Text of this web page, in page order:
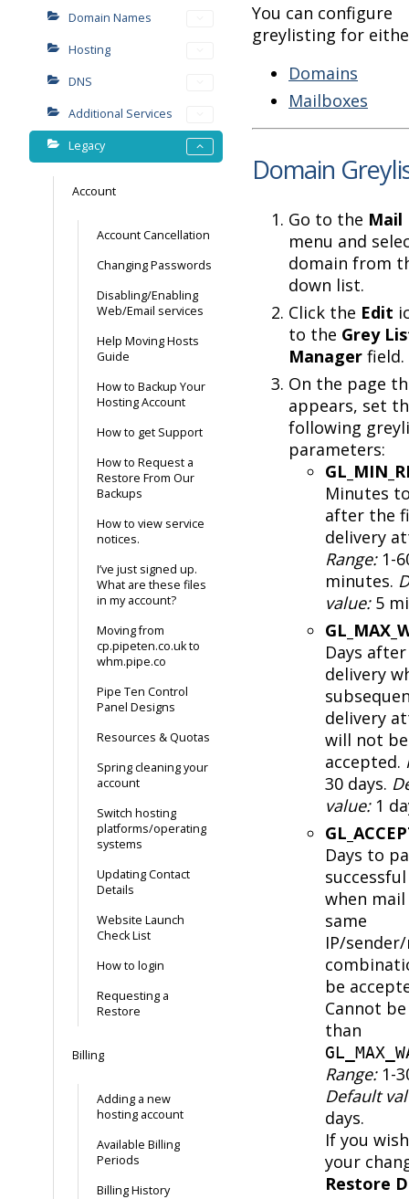
Domain Names
Hosting
DNS
Additional Services
Legacy
Account
Account Cancellation
Changing Passwords
Disabling/Enabling
Web/Email services
Help Moving Hosts
Guide
How to Backup Your
Hosting Account
How to get Support
How to Request a
Restore From Our
Backups
How to view service
notices.
I’ve just signed up.
What are these files
in my account?
Moving from
cp.pipeten.co.uk to
whm.pipe.co
Pipe Ten Control
Panel Designs
Resources & Quotas
Spring cleaning your
account
Switch hosting
platforms/operating
systems
Updating Contact
Details
Website Launch
Check List
How to login
Requesting a
Restore
Billing
Adding a new
hosting account
Available Billing
Periods
Billing History
You can configure
greylisting for
Domains
Mailboxes
Domain
Go to the Mail
menu and
domain from
down list.
Click the Edit
to the Grey
Manager field.
On the page
appears, set
following
parameters:
Minutes
after the
delivery
Range: 1-
minutes.
value: 5
Days
delivery
delivery
will not be
accepted.
30 days.
value:1
Days to
when
same
IP/
be
Cannot
than
Range:1-
Default
days.
If you
your
Restore